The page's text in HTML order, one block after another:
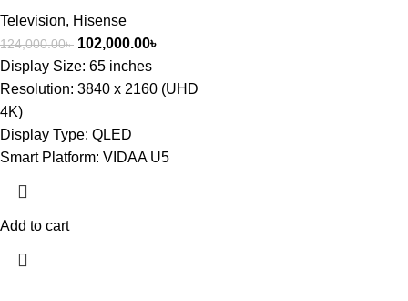
Television, Hisense
124,000.00৳ 102,000.00৳
Display Size: 65 inches
Resolution: 3840 x 2160 (UHD
4K)
Display Type: QLED
Smart Platform: VIDAA U5
Add to cart